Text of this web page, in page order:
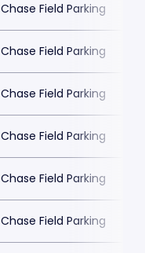
Chase Field Parking
Chase Field Parking
Chase Field Parking
Chase Field Parking
Chase Field Parking
Chase Field Parking